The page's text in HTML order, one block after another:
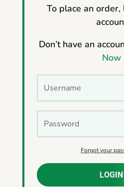
To place an
Don’t have an
Now
Forgot your
LOGIN